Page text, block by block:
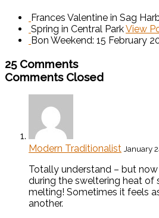
Frances Valentine in Sag
Spring in Central ParkView
Bon Weekend: 15 February
25 Comments
Comments Closed
Modern Traditionalist January
Totally understand – but now
during the sweltering heat of
melting! Sometimes it feels
another.